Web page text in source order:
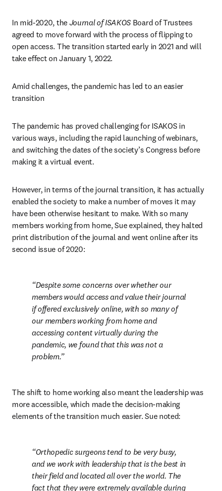
In mid-2020, the Journal of ISAKOS Board of Trustees
agreed to move forward with the process of flipping to
open access. The transition started early in 2021 and will
take effect on January 1, 2022.
Amid challenges, the pandemic has led to an easier
transition
The pandemic has proved challenging for ISAKOS in
various ways, including the rapid launching of webinars,
and switching the dates of the society’s Congress before
making it a virtual event.
However, in terms of the journal transition, it has actually
enabled the society to make a number of moves it may
have been otherwise hesitant to make. With so many
members working from home, Sue explained, they halted
print distribution of the journal and went online after its
second issue of 2020:
Despite some concerns over whether our
members would access and value their journal
if offered exclusively online, with so many of
our members working from home and
accessing content virtually during the
pandemic, we found that this was not a
problem.
The shift to home working also meant the leadership was
more accessible, which made the decision-making
elements of the transition much easier. Sue noted:
Orthopedic surgeons tend to be very busy,
and we work with leadership that is the best in
their field and located all over the world. The
fact that they were extremely available during